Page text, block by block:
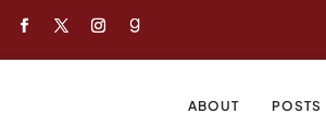
ABOUT POSTS